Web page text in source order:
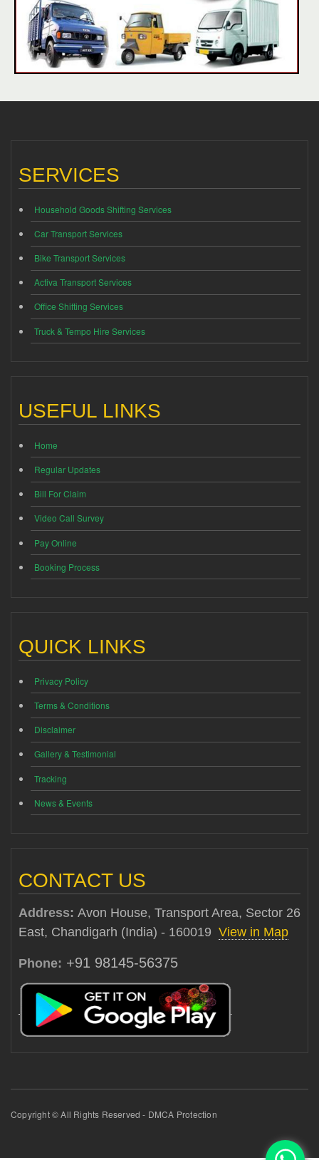
SERVICES
Household Goods Shifting Services
Car Transport Services
Bike Transport Services
Activa Transport Services
Office Shifting Services
Truck & Tempo Hire Services
USEFUL LINKS
Home
Regular Updates
Bill For Claim
Video Call Survey
Pay Online
Booking Process
QUICK LINKS
Privacy Policy
Terms & Conditions
Disclaimer
Gallery & Testimonial
Tracking
News & Events
CONTACT US
Address: Avon House, Transport Area, Sector 26
East, Chandigarh (India) - 160019 View in Map
Phone: +91 98145-56375
Copyright © All Rights Reserved - DMCA Protection